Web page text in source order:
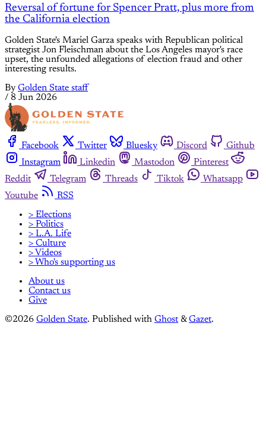
Reversal of fortune for Spencer Pratt, plus more from
the California election
Golden State's Mariel Garza speaks with Republican political
strategist Jon Fleischman about the Los Angeles mayor's race
upset, the unfounded allegations of election fraud and other
interesting results.
By Golden State staff
/ 8 Jun 2026
Facebook Twitter Bluesky Discord
Github
Instagram
Linkedin Mastodon
Pinterest
Reddit
Telegram Threads Tiktok
Whatsapp
Youtube
RSS
> Elections
> Politics
> L.A. Life
> Culture
> Videos
> Who's supporting us
About us
Contact us
Give
©2026 Golden State. Published with Ghost &Gazet.